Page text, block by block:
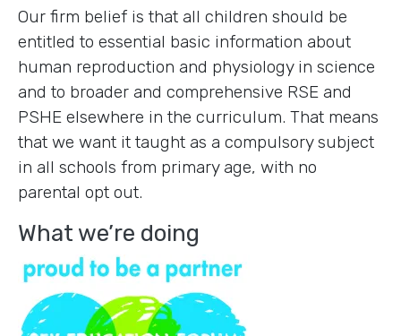
Our firm belief is that all children should be
entitled to essential basic information about
human reproduction and physiology in science
and to broader and comprehensive RSE and
PSHE elsewhere in the curriculum. That means
that we want it taught as a compulsory subject
in all schools from primary age, with no
parental opt out.
What we’re doing